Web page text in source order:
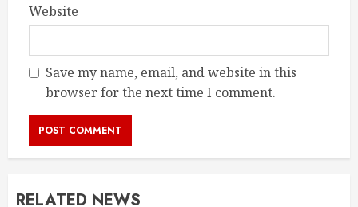
Website
Save my name, email, and website in this
browser for the next time I comment.
RELATED NEWS